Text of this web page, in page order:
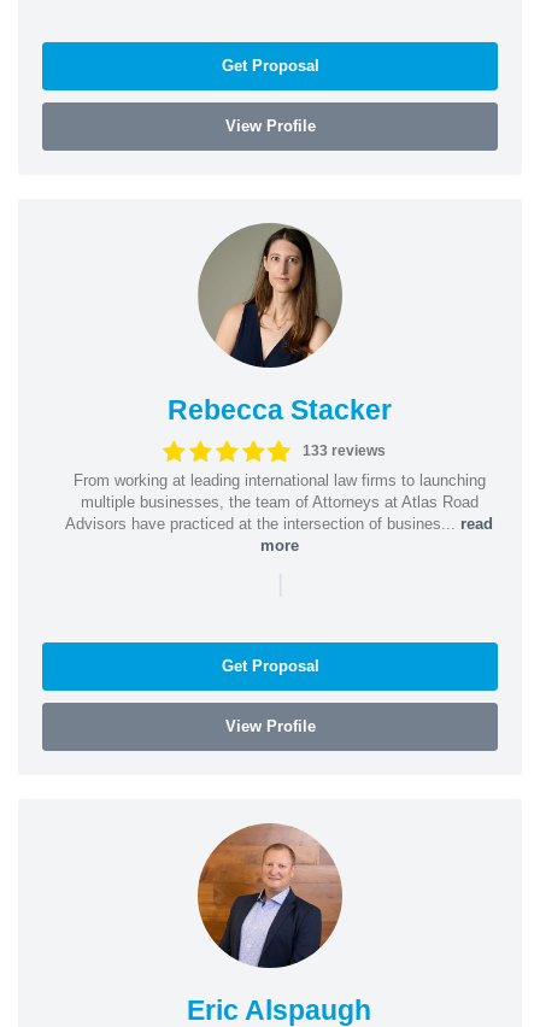
Get Proposal
View Profile
Rebecca Stacker
133 reviews
From working at leading international law firms to launching
multiple businesses, the team of Attorneys at Atlas Road
Advisors have practiced at the intersection of busines... read
more
|
Get Proposal
View Profile
Eric Alspaugh